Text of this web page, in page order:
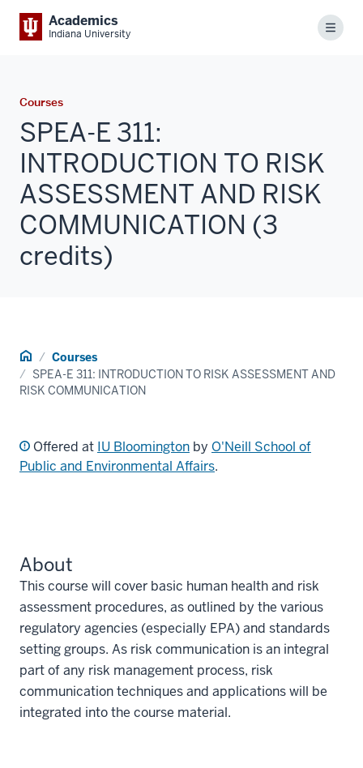
Academics
Indiana University Menu
Courses
SPEA-E 311:
INTRODUCTION TO RISK
ASSESSMENT AND RISK
COMMUNICATION (3
credits)
Home Courses
SPEA-E 311: INTRODUCTION TO RISK ASSESSMENT AND
RISK COMMUNICATION
Offered at IU Bloomington by O'Neill School of
Public and Environmental Affairs.
About
This course will cover basic human health and risk
assessment procedures, as outlined by the various
regulatory agencies (especially EPA) and standards
setting groups. As risk communication is an integral
part of any risk management process, risk
communication techniques and applications will be
integrated into the course material.